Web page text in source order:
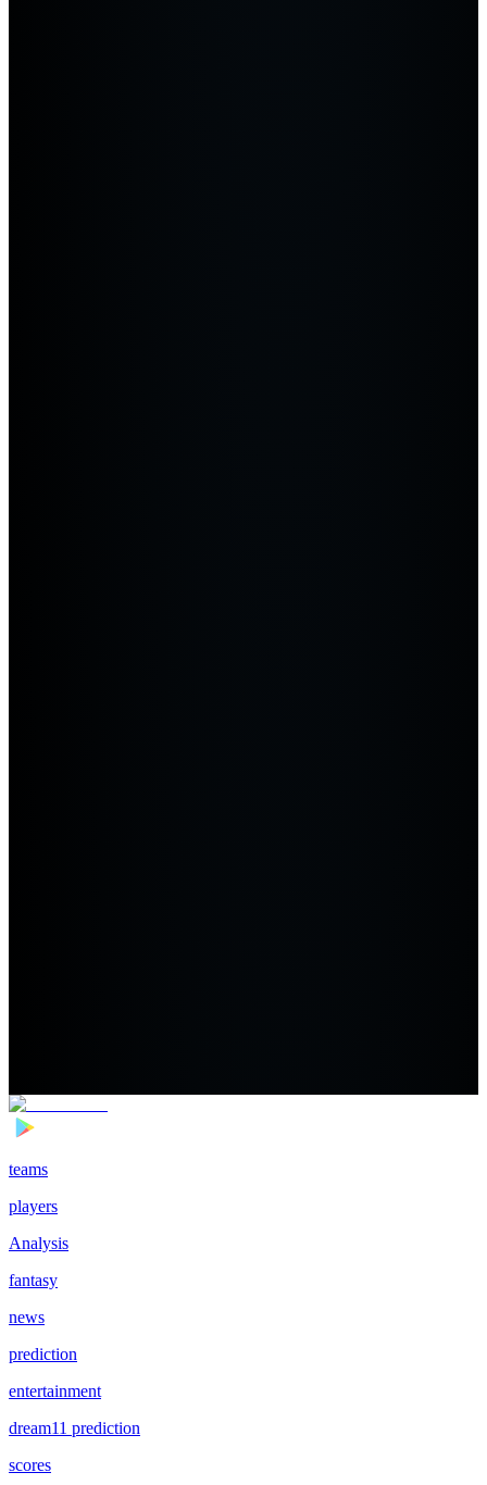
teams
players
Analysis
fantasy
news
prediction
entertainment
dream11 prediction
scores